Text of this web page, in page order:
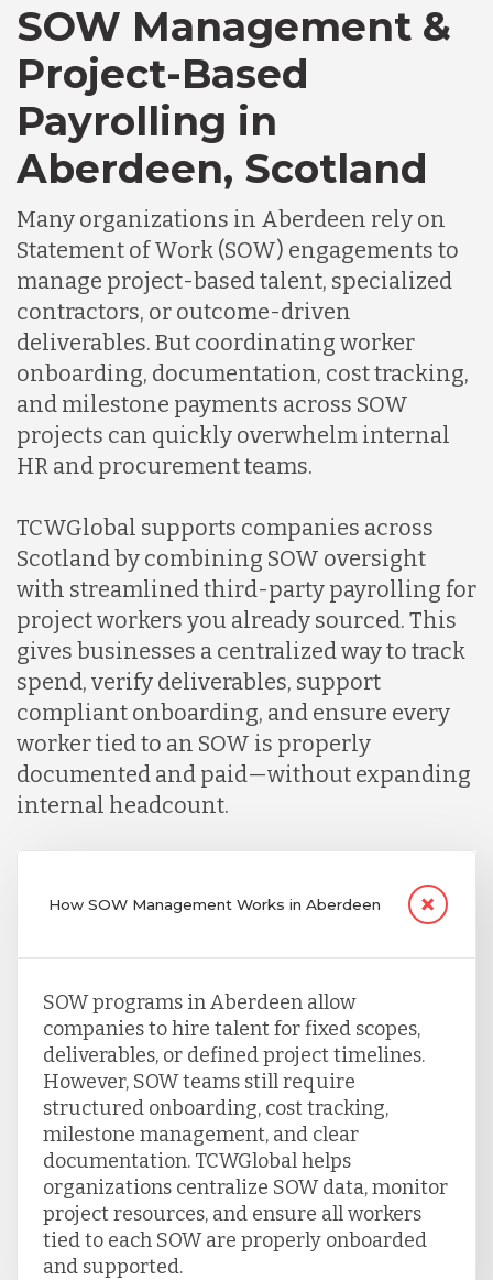
SOW Management &
Project-Based
Payrolling in
Aberdeen, Scotland
Many organizations in Aberdeen rely on
Statement of Work (SOW) engagements to
manage project-based talent, specialized
contractors, or outcome-driven
deliverables. But coordinating worker
onboarding, documentation, cost tracking,
and milestone payments across SOW
projects can quickly overwhelm internal
HR and procurement teams.
TCWGlobal supports companies across
Scotland by combining SOW oversight
with streamlined third-party payrolling for
project workers you already sourced. This
gives businesses a centralized way to track
spend, verify deliverables, support
compliant onboarding, and ensure every
worker tied to an SOW is properly
documented and paid—without expanding
internal headcount.
How SOW Management Works in Aberdeen
SOW programs in Aberdeen allow
companies to hire talent for fixed scopes,
deliverables, or defined project timelines.
However, SOW teams still require
structured onboarding, cost tracking,
milestone management, and clear
documentation. TCWGlobal helps
organizations centralize SOW data, monitor
project resources, and ensure all workers
tied to each SOW are properly onboarded
and supported.